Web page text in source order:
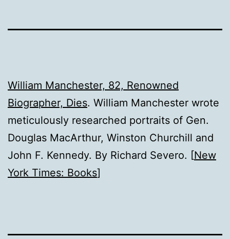
William Manchester, 82, Renowned
Biographer, Dies. William Manchester wrote
meticulously researched portraits of Gen.
Douglas MacArthur, Winston Churchill and
John F. Kennedy. By Richard Severo. [New
York Times: Books]